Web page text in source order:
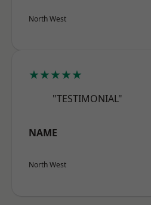
North West
★★★★★
"TESTIMONIAL"
NAME
North West